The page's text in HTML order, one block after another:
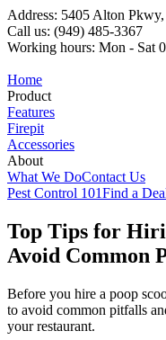
Address: 5405 Alton
Call us: (949) 485-3367
Working hours: Mon - Sat
Home
Product
Features
Firepit
Accessories
About
What We DoContact Us
Pest Control 101Find a
Top Tips for
Avoid Common
Before you hire a poop
to avoid common pitfalls
your restaurant.